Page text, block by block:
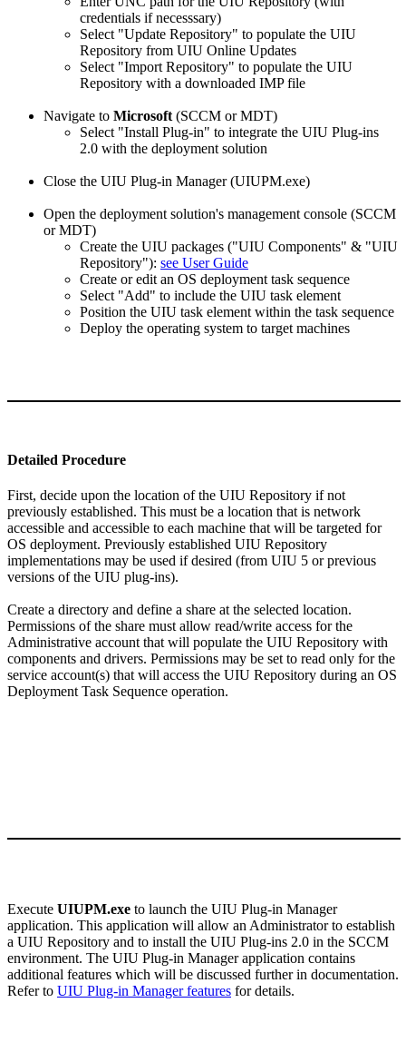
credentials if necesssary)
Select "Update Repository" to populate the UIU
Repository from UIU Online Updates
Select "Import Repository" to populate the UIU
Repository with a downloaded IMP file
Navigate to Microsoft (SCCM or MDT)
Select "Install Plug-in" to integrate the UIU Plug-ins
2.0 with the deployment solution
Close the UIU Plug-in Manager (UIUPM.exe)
Open the deployment solution's management console (SCCM
or MDT)
Create the UIU packages ("UIU Components" & "UIU
Repository"): see User Guide
Create or edit an OS deployment task sequence
Select "Add" to include the UIU task element
Position the UIU task element within the task sequence
Deploy the operating system to target machines
Detailed Procedure
First, decide upon the location of the UIU Repository if not
previously established. This must be a location that is network
accessible and accessible to each machine that will be targeted for
OS deployment. Previously established UIU Repository
implementations may be used if desired (from UIU 5 or previous
versions of the UIU plug-ins).
Create a directory and define a share at the selected location.
Permissions of the share must allow read/write access for the
Administrative account that will populate the UIU Repository with
components and drivers. Permissions may be set to read only for the
service account(s) that will access the UIU Repository during an OS
Deployment Task Sequence operation.
Execute UIUPM.exe to launch the UIU Plug-in Manager
application. This application will allow an Administrator to establish
a UIU Repository and to install the UIU Plug-ins 2.0 in the SCCM
environment. The UIU Plug-in Manager application contains
additional features which will be discussed further in documentation.
Refer to UIU Plug-in Manager features for details.